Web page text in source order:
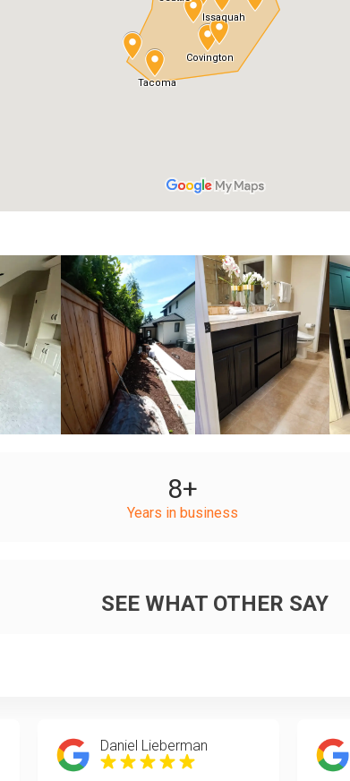
+ +
8+
Years in business
SEE WHAT OTHER SAY
Daniel Lieberman